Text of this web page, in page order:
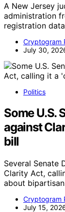
A New Jersey
administration
registration
Cryptogram
July 30,
Politics
Some U.S.
against
bill
Several Senate
Clarity Act,
about
Cryptogram
July 15,